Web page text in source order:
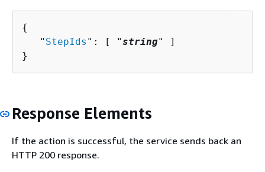
{
   "
StepIds ": [ "string" ]
}
Response Elements
If the action is successful, the service sends back an
HTTP 200 response.